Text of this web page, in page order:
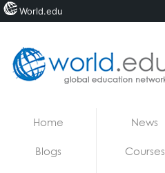
Home News
Blogs Courses
World.edu